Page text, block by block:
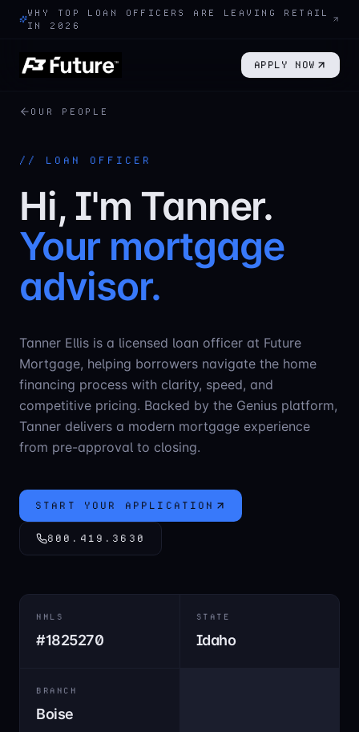
WHY TOP LOAN OFFICERS ARE LEAVING RETAIL
IN 2026
APPLY NOW
OUR PEOPLE
// LOAN OFFICER
Hi, I'm Tanner.
Your mortgage
advisor.
Tanner Ellis is a licensed loan officer at Future
Mortgage, helping borrowers navigate the home
financing process with clarity, speed, and
competitive pricing. Backed by the Genius platform,
Tanner delivers a modern mortgage experience
from pre-approval to closing.
START YOUR APPLICATION
800.419.3630
NMLS
#1825270
STATE
Idaho
BRANCH
Boise